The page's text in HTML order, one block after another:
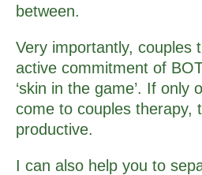
between.
Very importantly, couples
active commitment of
‘skin in the game’. If only
come to couples therapy,
productive.
I can also help you to